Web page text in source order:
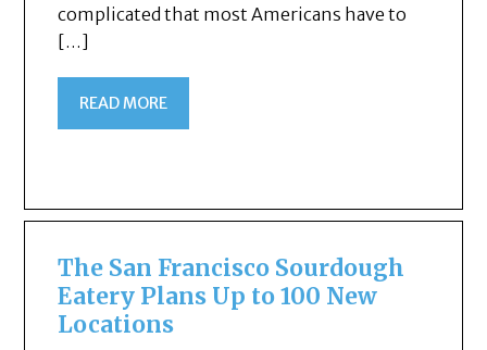
complicated that most Americans have to
[…]
READ MORE
The San Francisco Sourdough
Eatery Plans Up to 100 New
Locations